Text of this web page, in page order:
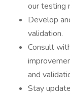
our testing
Develop
validation.
Consult
and
Stay